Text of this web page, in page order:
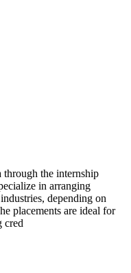
the internship
in arranging
depending on
placements are ideal for
cred